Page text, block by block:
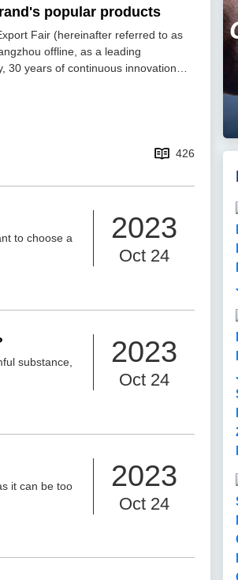
popular products
Fair (hereinafter referred to as
offline, as a leading
30 years of continuous innovation
426
to choose a
2023
Oct 24
substance,
2023
Oct 24
it can be too
2023
Oct 24